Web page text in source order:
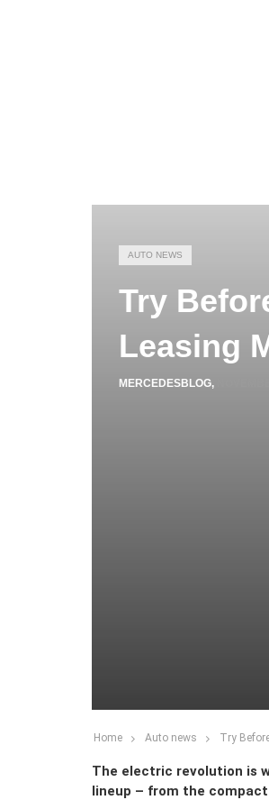
AUTO NEWS
Try
Leasing
MERCEDESBLOG,
Home Auto news Try
The electric revolution is
lineup – from the compact